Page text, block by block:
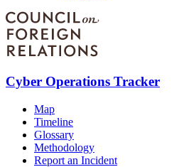
Cyber Operations Tracker
Map
Timeline
Glossary
Methodology
Report an Incident